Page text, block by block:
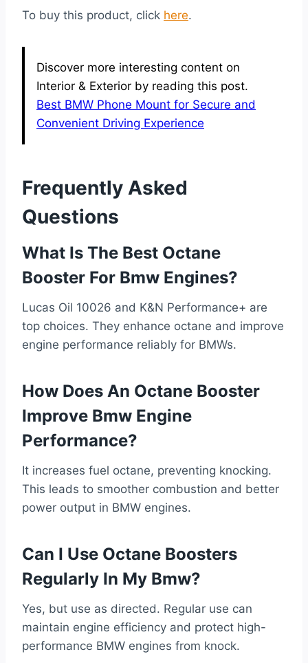
To buy this product, click here.
Discover more interesting content on
Interior & Exterior by reading this post.
Best BMW Phone Mount for Secure and
Convenient Driving Experience
Frequently Asked
Questions
What Is The Best Octane
Booster For Bmw Engines?
Lucas Oil 10026 and K&N Performance+ are
top choices. They enhance octane and improve
engine performance reliably for BMWs.
How Does An Octane Booster
Improve Bmw Engine
Performance?
It increases fuel octane, preventing knocking.
This leads to smoother combustion and better
power output in BMW engines.
Can I Use Octane Boosters
Regularly In My Bmw?
Yes, but use as directed. Regular use can
maintain engine efficiency and protect high-
performance BMW engines from knock.